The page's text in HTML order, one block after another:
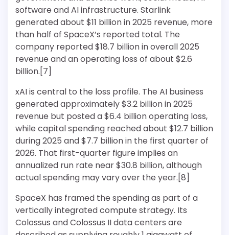
software and AI infrastructure. Starlink
generated about $11 billion in 2025 revenue, more
than half of SpaceX’s reported total. The
company reported $18.7 billion in overall 2025
revenue and an operating loss of about $2.6
billion.[7]
xAI is central to the loss profile. The AI business
generated approximately $3.2 billion in 2025
revenue but posted a $6.4 billion operating loss,
while capital spending reached about $12.7 billion
during 2025 and $7.7 billion in the first quarter of
2026. That first-quarter figure implies an
annualized run rate near $30.8 billion, although
actual spending may vary over the year.[8]
SpaceX has framed the spending as part of a
vertically integrated compute strategy. Its
Colossus and Colossus II data centers are